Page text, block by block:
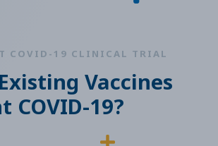
COVID-19 CLINICAL TRIAL
Vaccines
COVID-19?